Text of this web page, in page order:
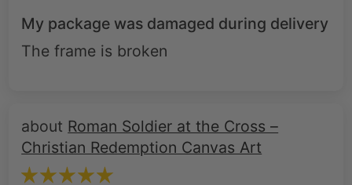
My package was damaged during delivery
The frame is broken
Roman Soldier at the Cross –
Christian Redemption Canvas Art